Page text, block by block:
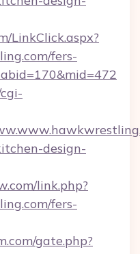
LinkClick.aspx?
fers-
design-
link.php?
fers-
gate.php?